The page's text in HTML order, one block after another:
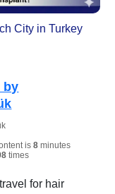
City in Turkey
by
is8minutes
times
for hair